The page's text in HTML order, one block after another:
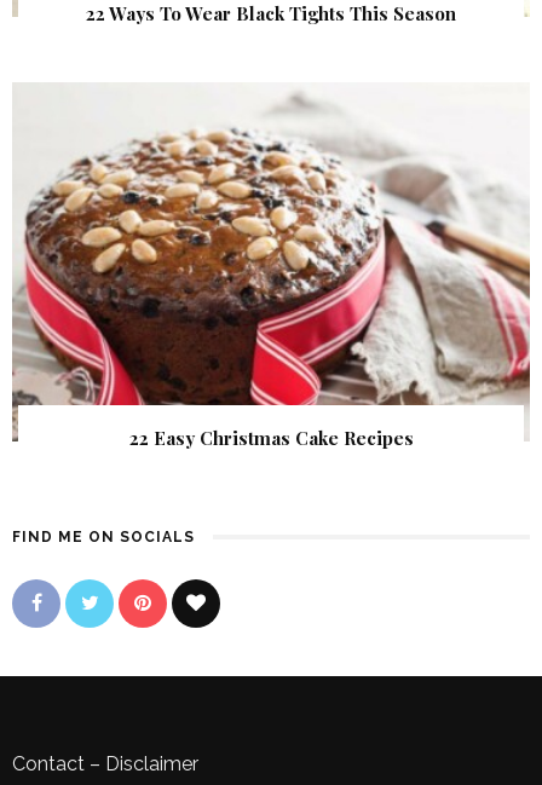
22 Ways To Wear Black Tights This Season
22 Easy Christmas Cake Recipes
FIND ME ON SOCIALS
Contact – Disclaimer